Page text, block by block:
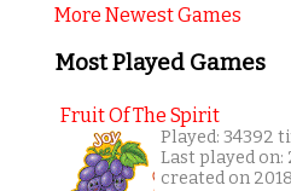
More Newest Games
Most Played Games
Fruit Of The Spirit
Played: 34392
Last played
created on